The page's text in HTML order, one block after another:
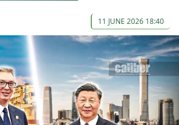
11 JUNE 2026 18:40